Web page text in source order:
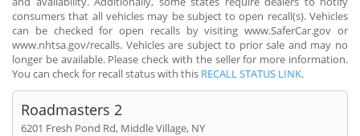
consumers that all vehicles may be subject to open recall(s). Vehicles
can be checked for open recalls by visiting www.SaferCar.gov or
www.nhtsa.gov/recalls. Vehicles are subject to prior sale and may no
longer be available. Please check with the seller for more information.
You can check for recall status with this RECALL STATUS LINK.
Roadmasters 2
6201 Fresh Pond Rd, Middle Village, NY